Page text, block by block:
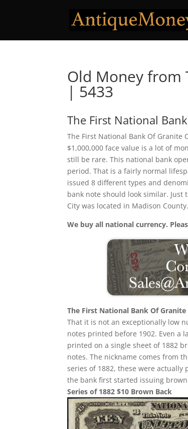
Old Money from
| 5433
The First National
The First National Bank Of
$1,000,000 face value is a lot of
still be rare. This national bank
period. That is a fairly normal
issued 8 different types and
bank note should look similar. Just
City was located in Madison
We buy all national currency.
The First National Bank Of Granite
That it is not an exceptionally low
notes printed before 1902. Even a
printed on a single sheet of 1882
notes. The nickname comes from
series of 1882, these were
the bank first started issuing
Series of 1882 $10 Brown Back